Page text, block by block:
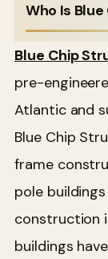
Who Is
Blue Chip
pre-
Atlantic and
Blue Chip
frame
pole
construction
buildings